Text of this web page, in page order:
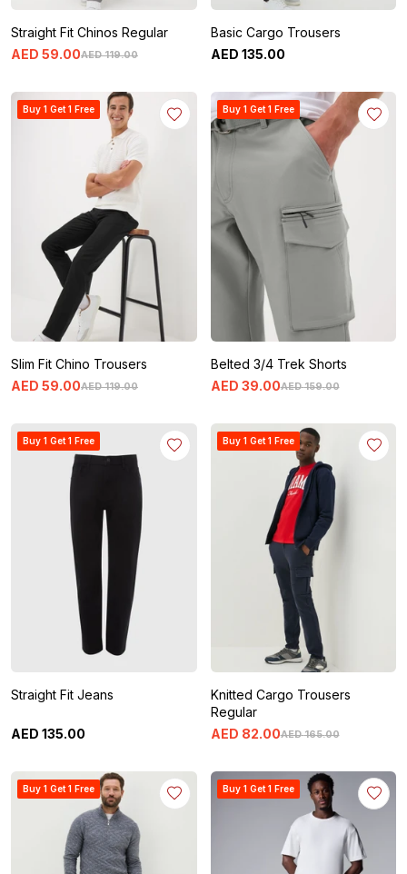
Straight Fit Chinos Regular
AED 119.00
AED 59.00
Basic Cargo Trousers
AED 135.00
Buy 1 Get 1 Free
Slim Fit Chino Trousers
AED 119.00
AED 59.00
Buy 1 Get 1 Free
Belted 3/4 Trek Shorts
AED 159.00
AED 39.00
Buy 1 Get 1 Free
Straight Fit Jeans
AED 135.00
Buy 1 Get 1 Free
Knitted Cargo Trousers
Regular
AED 165.00
AED 82.00
Buy 1 Get 1 Free Buy 1 Get 1 Free